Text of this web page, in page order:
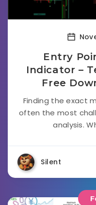
Entry
Indicator –
Free
Finding the exact
often the most
analysis.
Silent